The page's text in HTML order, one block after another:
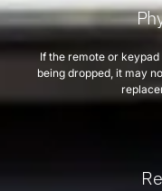
If the remote or
being dropped, it may